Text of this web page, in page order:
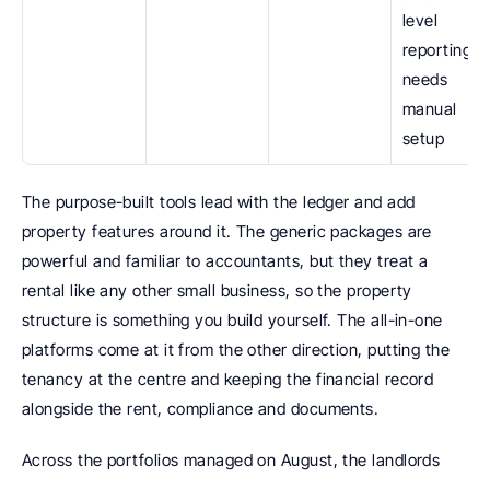
level
reporting
needs
manual
setup
The purpose-built tools lead with the ledger and add
property features around it. The generic packages are
powerful and familiar to accountants, but they treat a
rental like any other small business, so the property
structure is something you build yourself. The all-in-one
platforms come at it from the other direction, putting the
tenancy at the centre and keeping the financial record
alongside the rent, compliance and documents.
Across the portfolios managed on August, the landlords